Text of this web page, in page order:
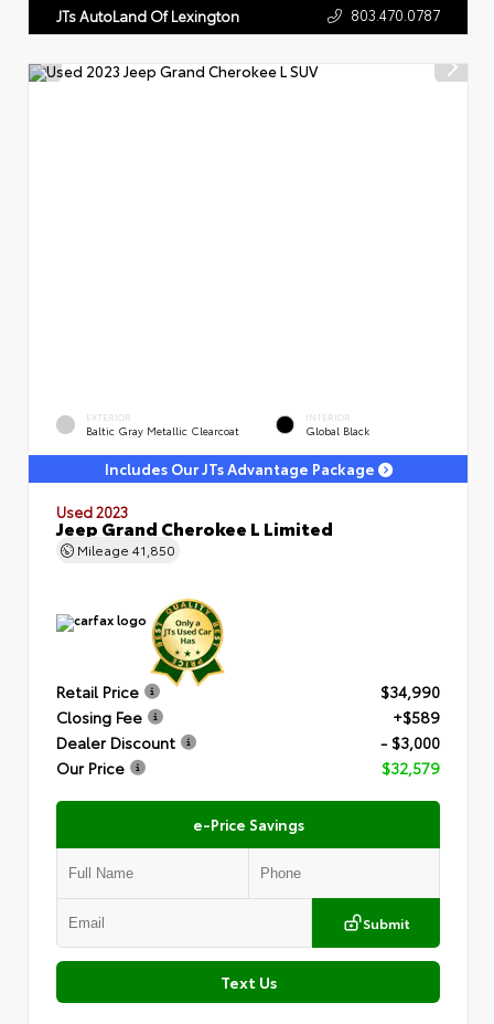
JTs AutoLand Of Lexington 803.470.0787
EXTERIOR
Baltic Gray Metallic Clearcoat
INTERIOR
Global Black
Includes Our JTs Advantage Package
Used 2023
Jeep Grand Cherokee L Limited
Mileage 41,850
Retail Price
$34,990
Closing Fee
+$589
Dealer Discount
- $3,000
Our Price
$32,579
e-Price Savings
Submit
Text Us